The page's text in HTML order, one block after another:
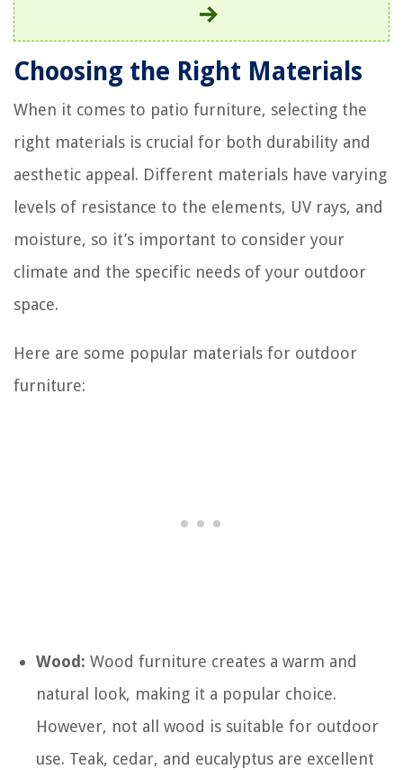
Choosing the Right Materials
When it comes to patio furniture, selecting the
right materials is crucial for both durability and
aesthetic appeal. Different materials have varying
levels of resistance to the elements, UV rays, and
moisture, so it’s important to consider your
climate and the specific needs of your outdoor
space.
Here are some popular materials for outdoor
furniture:
Wood: Wood furniture creates a warm and
natural look, making it a popular choice.
However, not all wood is suitable for outdoor
use. Teak, cedar, and eucalyptus are excellent